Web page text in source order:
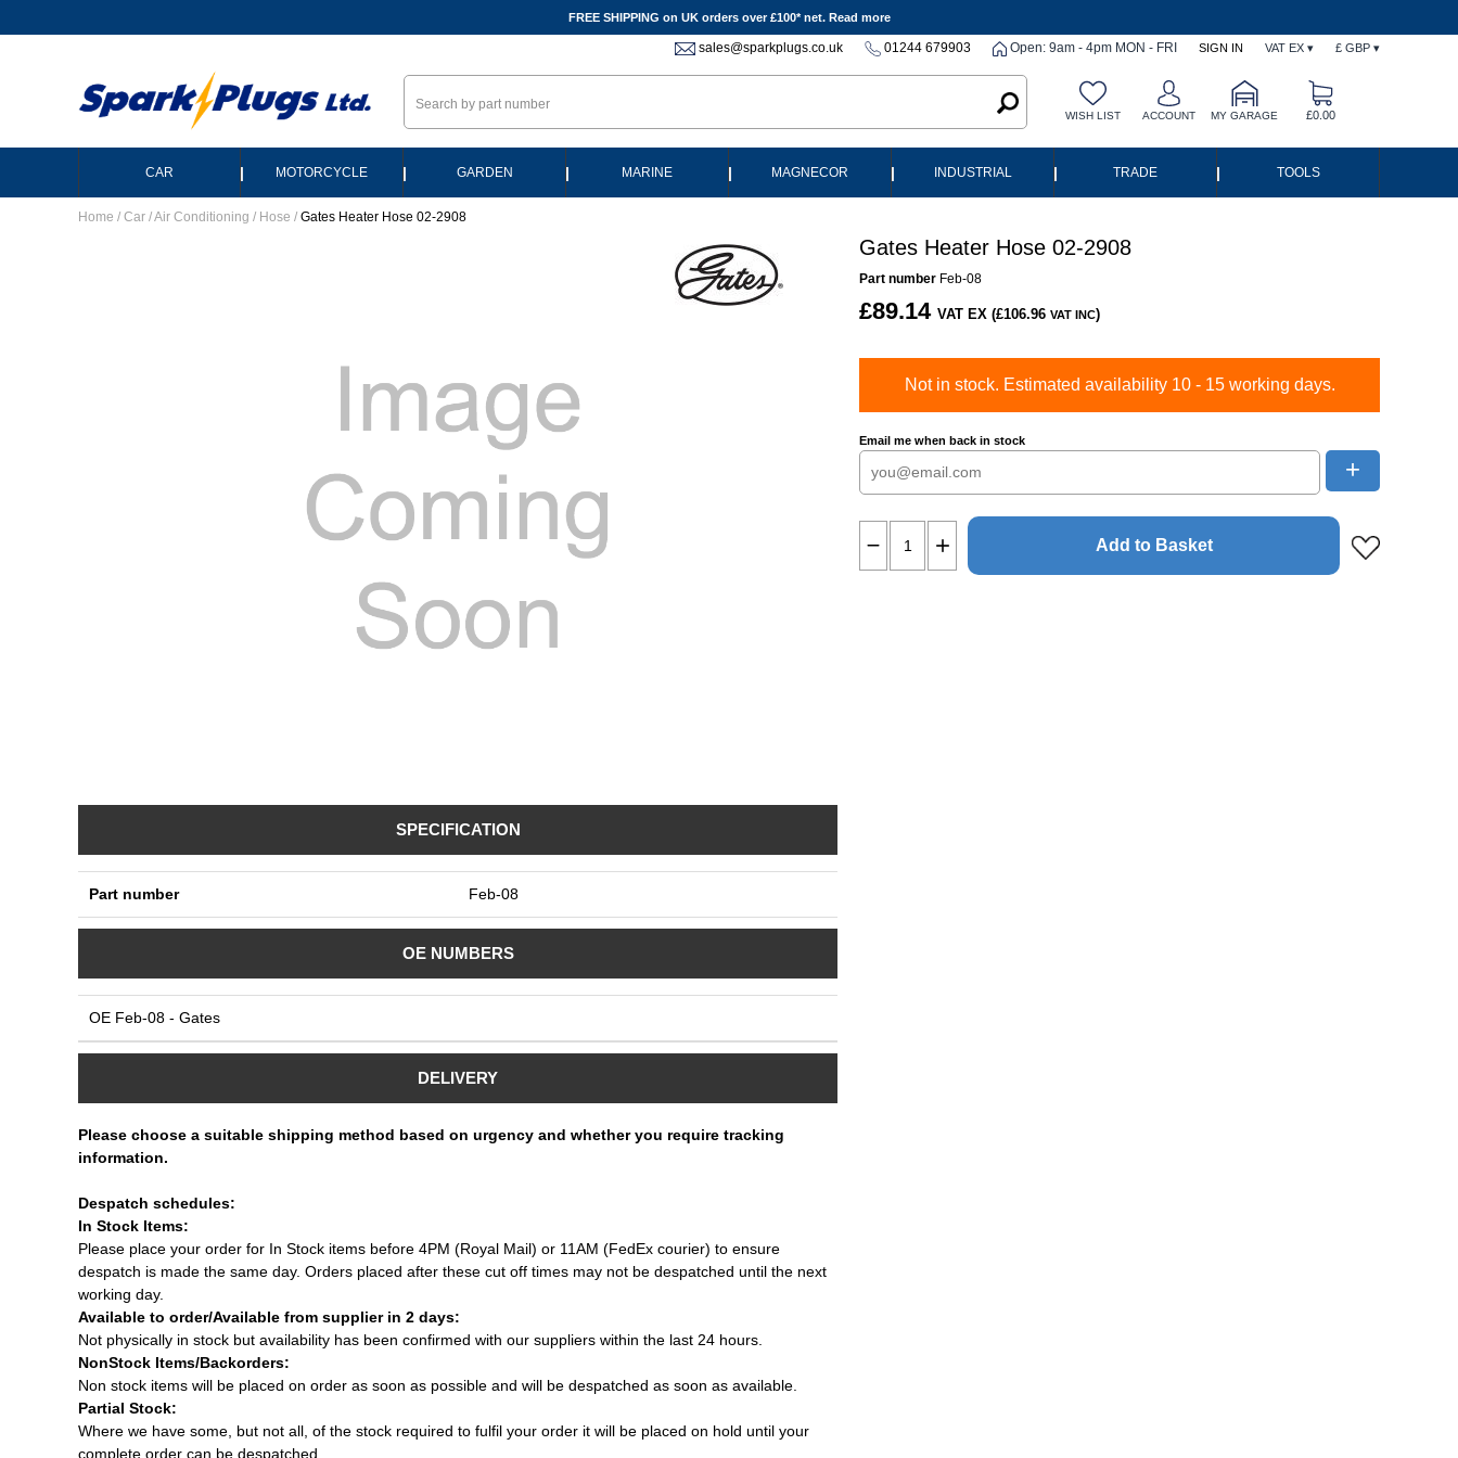
FREE SHIPPING on UK orders over £100* net. Read more
sales@sparkplugs.co.uk 01244 679903 Open: 9am - 4pm MON - FRI SIGN IN VAT EX ▾ £ GBP ▾
WISH LIST ACCOUNT MY GARAGE £0.00
CAR | MOTORCYCLE | GARDEN | MARINE | MAGNECOR | INDUSTRIAL | TRADE | TOOLS
Home / Car /Air Conditioning / Hose / Gates Heater Hose 02-2908
SPECIFICATION
Part number Feb-08
OE NUMBERS
OE Feb-08 - Gates
DELIVERY
Please choose a suitable shipping method based on urgency and whether you require tracking
information.
Despatch schedules:
In Stock Items:
Please place your order for In Stock items before 4PM (Royal Mail) or 11AM (FedEx courier) to ensure
despatch is made the same day. Orders placed after these cut off times may not be despatched until the next
working day.
Available to order/Available from supplier in 2 days:
Not physically in stock but availability has been confirmed with our suppliers within the last 24 hours.
NonStock Items/Backorders:
Non stock items will be placed on order as soon as possible and will be despatched as soon as available.
Partial Stock:
Where we have some, but not all, of the stock required to fulfil your order it will be placed on hold until your
complete order can be despatched.
Gates Heater Hose 02-2908
Part number Feb-08
£89.14 VAT EX (£106.96 VAT INC)
Not in stock. Estimated availability 10 - 15 working days.
Email me when back in stock
+
Add to Basket